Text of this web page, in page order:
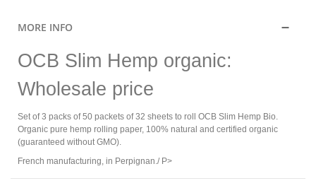
MORE INFO
OCB Slim Hemp organic:
Wholesale price
Set of 3 packs of 50 packets of 32 sheets to roll OCB Slim Hemp Bio.
Organic pure hemp rolling paper, 100% natural and certified organic
(guaranteed without GMO).
French manufacturing, in Perpignan./ P>